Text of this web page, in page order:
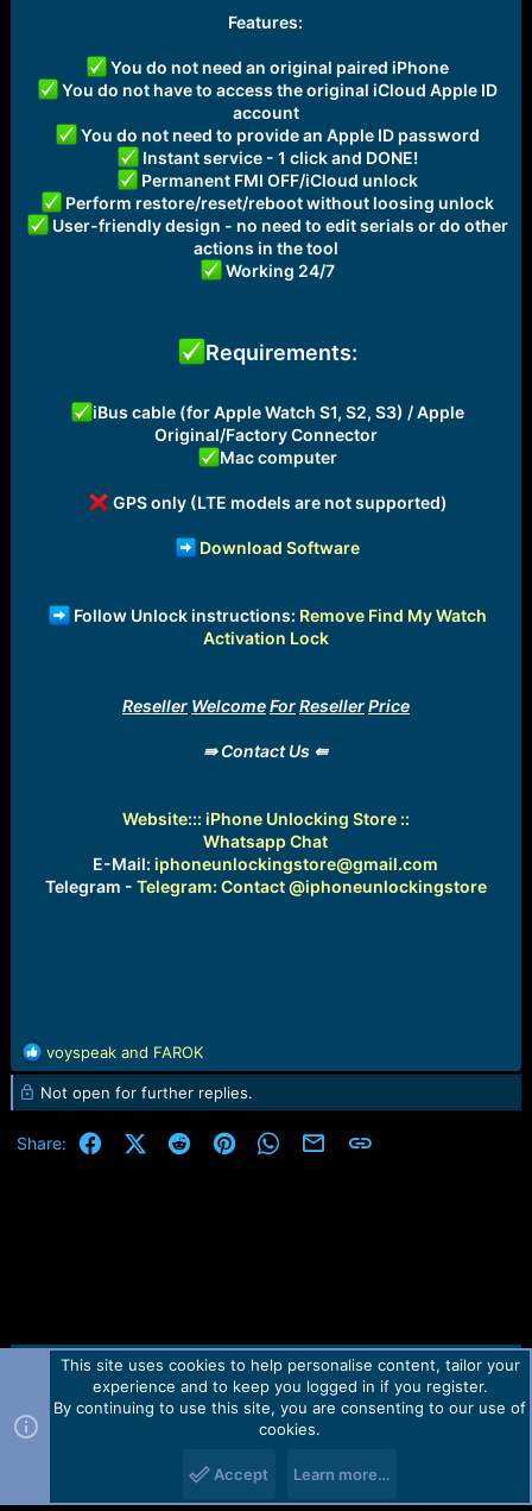
Features:
You do not need an original paired iPhone
You do not have to access the original iCloud Apple ID
account
You do not need to provide an Apple ID password
Instant service - 1 click and DONE!
Permanent FMI OFF/iCloud unlock
Perform restore/reset/reboot without loosing unlock
User-friendly design - no need to edit serials or do other
actions in the tool
Working 24/7
Requirements:
iBus cable (for Apple Watch S1, S2, S3) / Apple
Original/Factory Connector
Mac computer
GPS only (LTE models are not supported)
Download Software
Follow Unlock instructions: Remove Find My Watch
Activation Lock
Reseller WelcomeForResellerPrice
⇛ Contact Us ⇚
Website::: iPhone Unlocking Store ::
Whatsapp Chat
E-Mail:iphoneunlockingstore@gmail.com
Telegram - Telegram: Contact @iphoneunlockingstore
R
e
a
c
t
voyspeakand FAROK
Not open for further replies.
Share: FacebookX (Twitter)
RedditPinterestWhatsApp
Email Link
Contact us TOS Privacy policy Help Home
R
Forum software by Martview-Forum®.
2010-2021© Martview Ltd
This site uses cookies to help personalise content, tailor your
experience and to keep you logged in if you register.
By continuing to use this site, you are consenting to our use of
cookies.
Accept Learn more…